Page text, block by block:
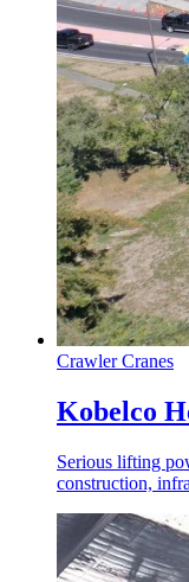
Crawler Cranes
Kobelco
Serious lifting
construction,